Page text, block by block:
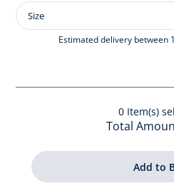
Size
Baby
bars
Size
Estimated delivery between
0Item(s)
Total